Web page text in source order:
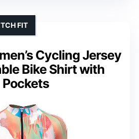
Cycling Jersey
Bike Shirt with
Pockets
FIT